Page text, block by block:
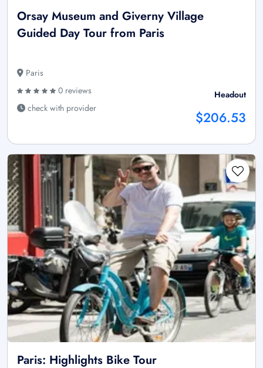
Orsay Museum and Giverny Village
Guided Day Tour from Paris
Paris
0 reviews
check with provider
Headout
$206.53
Paris: Highlights Bike Tour